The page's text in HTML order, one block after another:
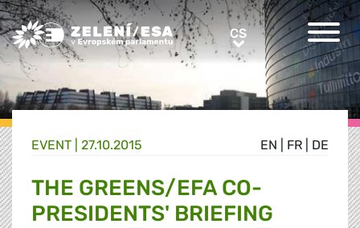
Greens/EFA Home CSCS
EN FR DE
EVENT | 27.10.2015
THE GREENS/EFA CO-
PRESIDENTS' BRIEFING